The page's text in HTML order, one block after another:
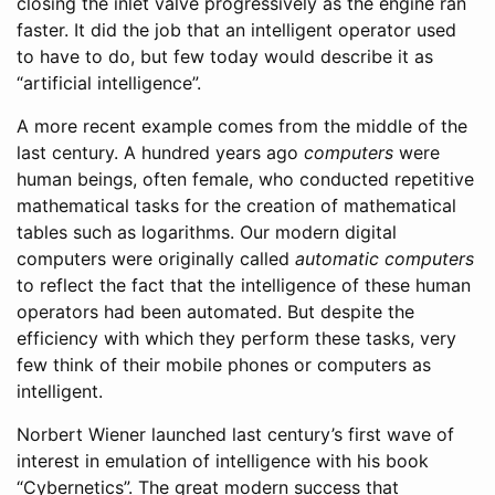
faster. It did the job that an intelligent operator used
to have to do, but few today would describe it as
“artificial intelligence”.
A more recent example comes from the middle of the
last century. A hundred years ago computers were
human beings, often female, who conducted repetitive
mathematical tasks for the creation of mathematical
tables such as logarithms. Our modern digital
computers were originally called automatic computers
to reflect the fact that the intelligence of these human
operators had been automated. But despite the
efficiency with which they perform these tasks, very
few think of their mobile phones or computers as
intelligent.
Norbert Wiener launched last century’s first wave of
interest in emulation of intelligence with his book
“Cybernetics”. The great modern success that